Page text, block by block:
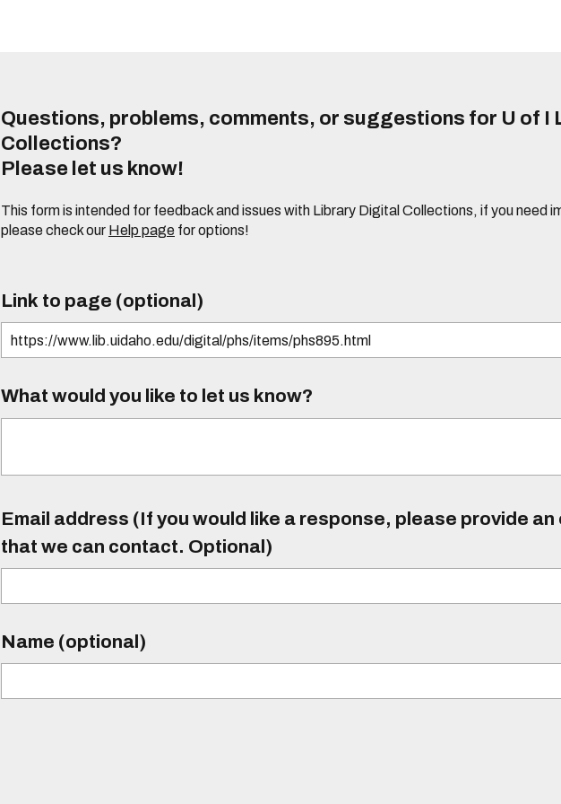
Questions, problems, comments, or suggestions for U of I
Collections?
Please let us know!
This form is intended for feedback and issues with Library Digital Collections, if you need
please check our Help page for options!
Link to page (optional)
What would you like to let us know?
Email address (If you would like a response, please provide an
that we can contact. Optional)
Name (optional)